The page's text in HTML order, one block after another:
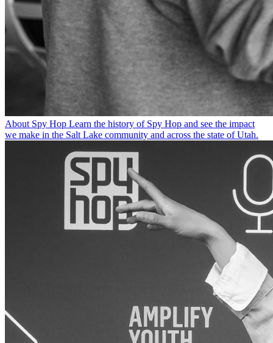
About Spy Hop Learn the history of Spy Hop and see the impact
we make in the Salt Lake community and across the state of Utah.